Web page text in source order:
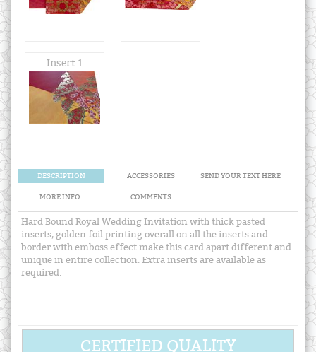
Insert 1
DESCRIPTION ACCESSORIES SEND YOUR TEXT HERE
MORE INFO. COMMENTS
Hard Bound Royal Wedding Invitation with thick pasted
inserts, golden foil printing overall on all the inserts and
border with emboss effect make this card apart different and
unique in entire collection. Extra inserts are available as
required.
CERTIFIED QUALITY